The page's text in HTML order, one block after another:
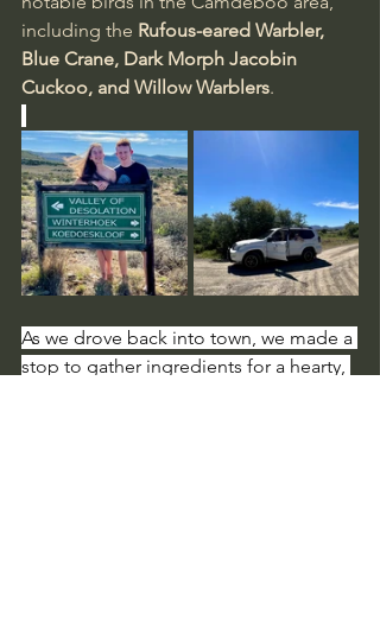
including the Rufous-eared Warbler,
Blue Crane, Dark Morph Jacobin
Cuckoo, and Willow Warblers.
As we drove back into town, we made a
stop to gather ingredients for a hearty,